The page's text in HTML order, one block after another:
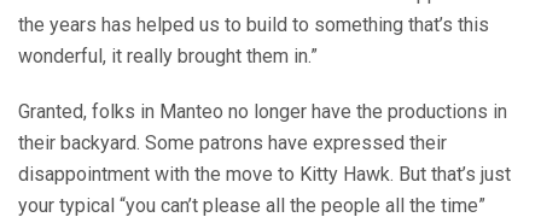
the years has helped us to build to something that’s this
wonderful, it really brought them in.”
Granted, folks in Manteo no longer have the productions in
their backyard. Some patrons have expressed their
disappointment with the move to Kitty Hawk. But that’s just
your typical “you can’t please all the people all the time”